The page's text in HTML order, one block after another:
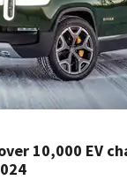
10,000 EV